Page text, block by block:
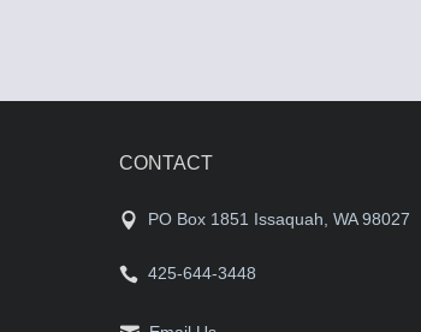
CONTACT
PO Box 1851 Issaquah, WA 98027
425-644-3448